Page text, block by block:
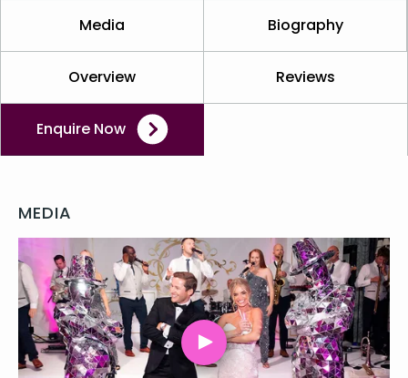
Media Biography
Overview Reviews
Enquire Now
MEDIA